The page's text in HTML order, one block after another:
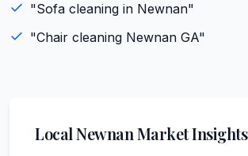
"Sofa cleaning in Newnan"
"Chair cleaning Newnan GA"
LocalNewnanMarket Insights